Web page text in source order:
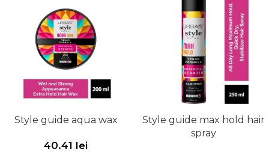
Style guide aqua wax
40.41 lei
Style guide max hold hair
spray